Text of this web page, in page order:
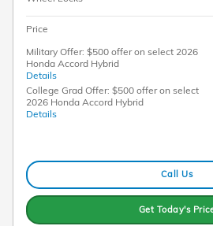
Price
Military Offer: $500 offer on select 2026
Honda Accord Hybrid
Details
College Grad Offer: $500 offer on select
2026 Honda Accord Hybrid
Details
Call Us
Get Today's